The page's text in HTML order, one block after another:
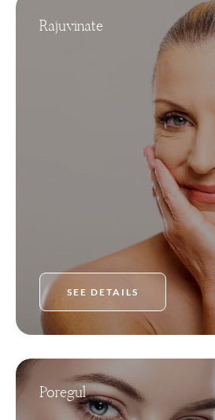
Rajuvinate
SEE DETAILS
Poregul